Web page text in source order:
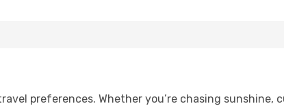
preferences. Whether you’re chasing sunshine,